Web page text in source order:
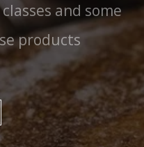
and some
products